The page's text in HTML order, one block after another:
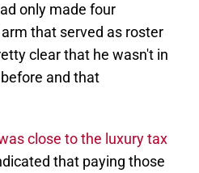
only made four
that served as roster
clear that he wasn't in
and that
close to the luxury tax
that paying those